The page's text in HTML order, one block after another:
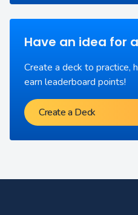
Have an idea for
Create a deck to practice,
earn leaderboard points!
Create a Deck